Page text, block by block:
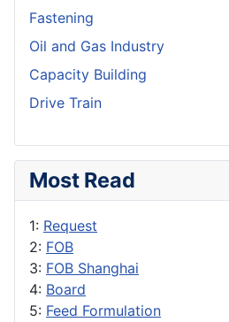
Fastening
Oil and Gas Industry
Capacity Building
Drive Train
Most Read
1: Request
2: FOB
3: FOB Shanghai
4: Board
5: Feed Formulation